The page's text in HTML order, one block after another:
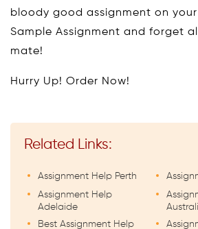
bloody good assignment on
Sample Assignment and forget
mate!
Hurry Up! Order Now!
Related Links:
Assignment Help Perth
Assignment Help
Adelaide
Best Assignment Help